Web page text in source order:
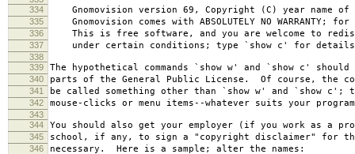
334
Gnomovision version 69, Copyright (C) year name of
335 Gnomovision comes with ABSOLUTELY NO WARRANTY;
336 This is free software, and you are welcome to
337 under certain conditions; type `show c' for
338
339
The hypothetical commands `show w' and `show c'
340 parts of the General Public License. Of course, the
341 be called something other than `show w' and `show c';
342 mouse-clicks or menu items--whatever suits your
343
344
You should also get your employer (if you work as a
345 school, if any, to sign a "copyright disclaimer" for
346 necessary. Here is a sample; alter the names: